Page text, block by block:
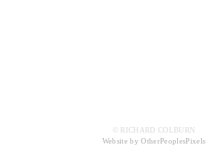
© RICHARD COLBURN
Website by OtherPeoplesPixels